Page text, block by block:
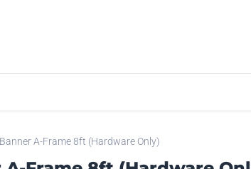
NEW
Banner A-Frame 8ft (Hardware Only)